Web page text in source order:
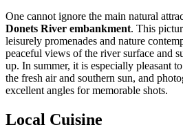
One cannot ignore the main natural
Donets River embankment. This
leisurely promenades and nature
peaceful views of the river surface and
up. In summer, it is especially pleasant
the fresh air and southern sun, and
excellent angles for memorable shots.
Local Cuisine